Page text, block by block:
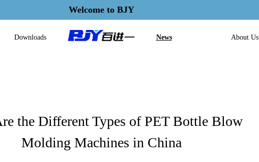
Welcome to BJY
Downloads News About Us
the Different Types of PET Bottle Blow
Molding Machines in China